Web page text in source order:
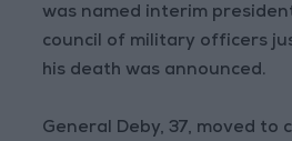
was named interim
council of military officers
his death was announced.
General Deby, 37, moved to